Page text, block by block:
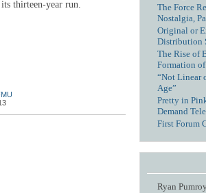
thirteen-year run.
The Force
Nostalgia,
Original or
Distribution
The Rise of
Formation
“Not Linear
Age”
Pretty in
Demand
First Forum
Ryan